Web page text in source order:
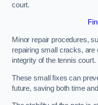
court.
Minor repair procedures,
repairing small cracks, are
integrity of the tennis court.
These small fixes can
future, saving both time